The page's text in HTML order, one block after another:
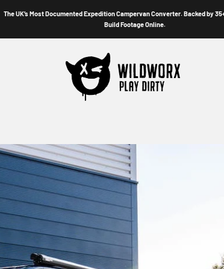
The UK’s Most Documented Expedition Campervan Converter. Backed by
Build Footage Online.
Wildworx